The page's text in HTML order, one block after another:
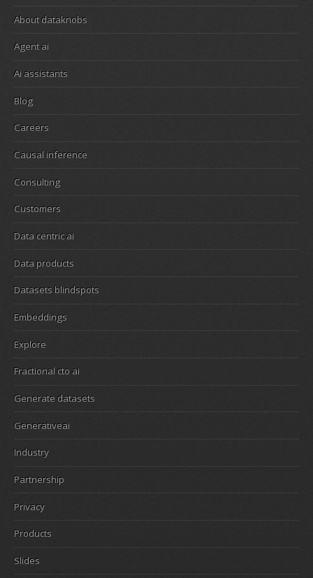
About dataknobs
Agent ai
Ai assistants
Blog
Careers
Causal inference
Consulting
Customers
Data centric ai
Data products
Datasets blindspots
Embeddings
Explore
Fractional cto ai
Generate datasets
Generativeai
Industry
Partnership
Privacy
Products
Slides